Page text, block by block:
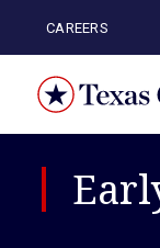
content
CAREERS